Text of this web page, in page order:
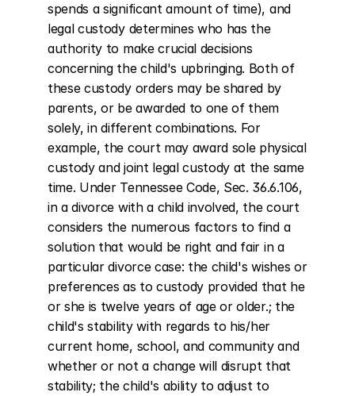
spends a significant amount of time), and
legal custody determines who has the
authority to make crucial decisions
concerning the child's upbringing. Both of
these custody orders may be shared by
parents, or be awarded to one of them
solely, in different combinations. For
example, the court may award sole physical
custody and joint legal custody at the same
time. Under Tennessee Code, Sec. 36.6.106,
in a divorce with a child involved, the court
considers the numerous factors to find a
solution that would be right and fair in a
particular divorce case: the child's wishes or
preferences as to custody provided that he
or she is twelve years of age or older.; the
child's stability with regards to his/her
current home, school, and community and
whether or not a change will disrupt that
stability; the child's ability to adjust to